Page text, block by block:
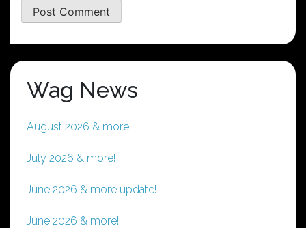
Wag News
August 2026 & more!
July 2026 & more!
June 2026 & more update!
June 2026 & more!